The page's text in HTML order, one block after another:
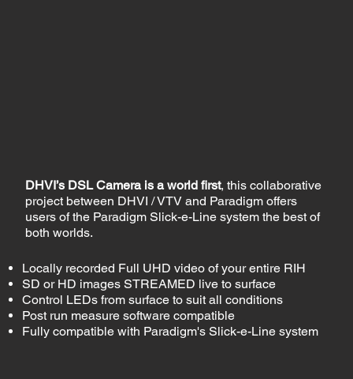
DHVI’s DSL Camera is a world first, this collaborative
project between DHVI / VTV and Paradigm offers
users of the Paradigm Slick-e-Line system the best of
both worlds.
Locally recorded Full UHD video of your entire RIH
SD or HD images STREAMED live to surface
Control LEDs from surface to suit all conditions
Post run measure software compatible
Fully compatible with Paradigm's Slick-e-Line system